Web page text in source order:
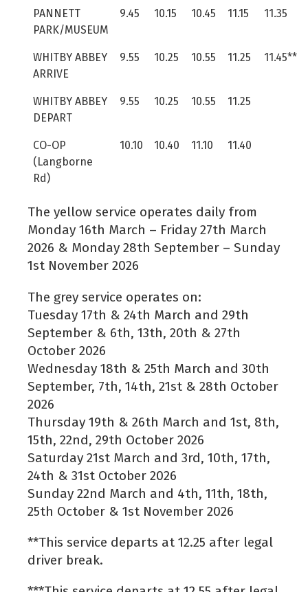
PANNETT
PARK/MUSEUM
9.45 10.15 10.45 11.15 11.35
WHITBY ABBEY
ARRIVE
9.55 10.25 10.55 11.25 11.45**
WHITBY ABBEY
DEPART
9.55 10.25 10.55 11.25
CO-OP
(Langborne
Rd)
10.10 10.40 11.10 11.40
The yellow service operates daily from
Monday 16th March – Friday 27th March
2026 & Monday 28th September – Sunday
1st November 2026
The grey service operates on:
Tuesday 17th & 24th March and 29th
September & 6th, 13th, 20th & 27th
October 2026
Wednesday 18th & 25th March and 30th
September, 7th, 14th, 21st & 28th October
2026
Thursday 19th & 26th March and 1st, 8th,
15th, 22nd, 29th October 2026
Saturday 21st March and 3rd, 10th, 17th,
24th & 31st October 2026
Sunday 22nd March and 4th, 11th, 18th,
25th October & 1st November 2026
**This service departs at 12.25 after legal
driver break.